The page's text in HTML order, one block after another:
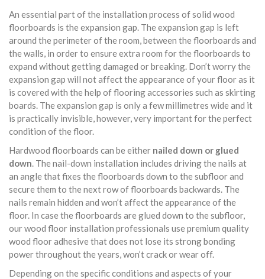
An essential part of the installation process of solid wood
floorboards is the expansion gap. The expansion gap is left
around the perimeter of the room, between the floorboards and
the walls, in order to ensure extra room for the floorboards to
expand without getting damaged or breaking. Don’t worry the
expansion gap will not affect the appearance of your floor as it
is covered with the help of flooring accessories such as skirting
boards. The expansion gap is only a few millimetres wide and it
is practically invisible, however, very important for the perfect
condition of the floor.
Hardwood floorboards can be either nailed down or glued
down. The nail-down installation includes driving the nails at
an angle that fixes the floorboards down to the subfloor and
secure them to the next row of floorboards backwards. The
nails remain hidden and won’t affect the appearance of the
floor. In case the floorboards are glued down to the subfloor,
our wood floor installation professionals use premium quality
wood floor adhesive that does not lose its strong bonding
power throughout the years, won’t crack or wear off.
Depending on the specific conditions and aspects of your